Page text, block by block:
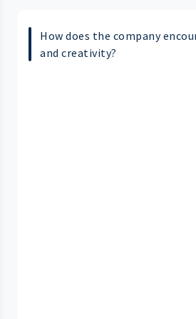
How does the company
and creativity?